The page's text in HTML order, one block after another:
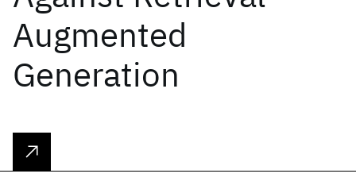
Augmented
Generation